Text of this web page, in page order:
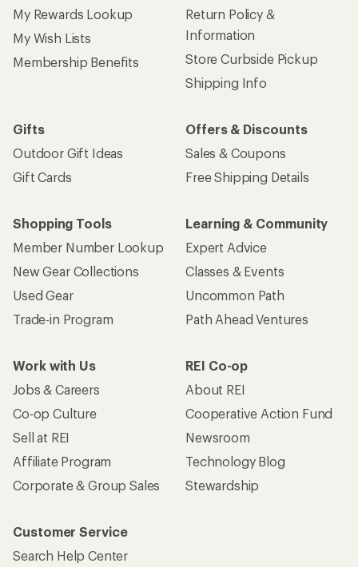
My Rewards Lookup
My Wish Lists
Membership Benefits
Return Policy &
Information
Store Curbside Pickup
Shipping Info
Gifts
Outdoor Gift Ideas
Gift Cards
Offers & Discounts
Sales & Coupons
Free Shipping Details
Shopping Tools
Member Number Lookup
New Gear Collections
Used Gear
Trade-in Program
Learning & Community
Expert Advice
Classes & Events
Uncommon Path
Path Ahead Ventures
Work with Us
Jobs & Careers
Co-op Culture
Sell at REI
Affiliate Program
Corporate & Group Sales
REI Co-op
About REI
Cooperative Action Fund
Newsroom
Technology Blog
Stewardship
Customer Service
Search Help Center